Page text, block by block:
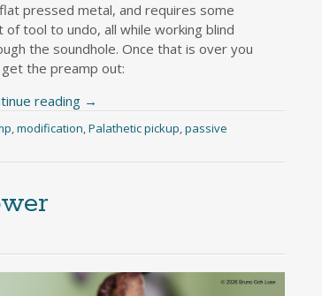
pressed metal, and requires some
of tool to undo, all while working blind
the soundhole. Once that is over you
get the preamp out:
reading →
,modification,Palathetic pickup,passive